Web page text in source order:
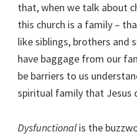
that, when we talk about
this church is a family –
like siblings, brothers and
have baggage from our
be barriers to us
spiritual family that Jesus
Dysfunctionalis the